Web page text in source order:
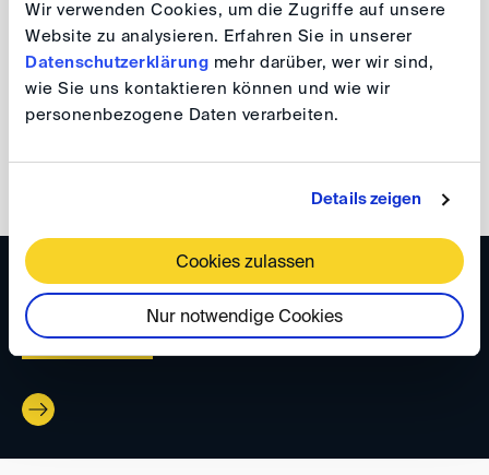
Wir verwenden Cookies, um die Zugriffe auf unsere
Website zu analysieren. Erfahren Sie in unserer
Datenschutzerklärung mehr darüber, wer wir sind,
wie Sie uns kontaktieren können und wie wir
personenbezogene Daten verarbeiten.
Details zeigen
Cookies zulassen
Nur notwendige Cookies
will take place next year.
DIS Board
WISSEN
DIS Newsletter 4/2025